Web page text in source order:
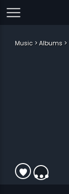
Music Albums